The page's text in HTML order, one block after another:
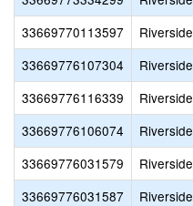
33669770113597
Riverside
33669776107304
Riverside
33669776116339
Riverside
33669776106074
Riverside
33669776031579
Riverside
33669776031587
Riverside